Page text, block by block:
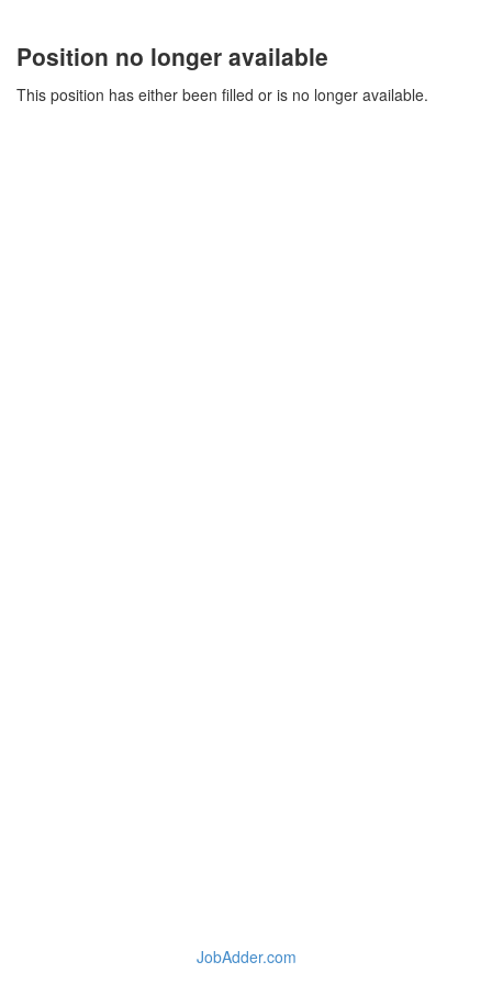
Position no longer available
This position has either been filled or is no longer available.
JobAdder.com